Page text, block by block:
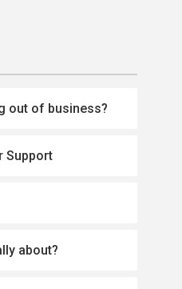
out of business?
Support
about?